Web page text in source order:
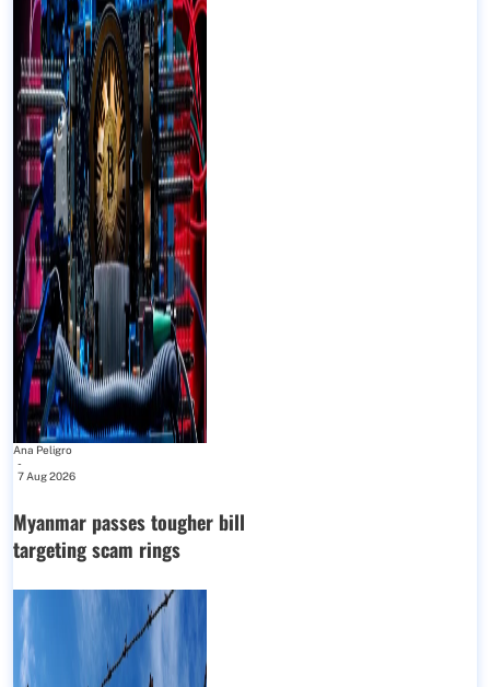
Ana Peligro
-
7 Aug 2026
Myanmar passes tougher bill
targeting scam rings